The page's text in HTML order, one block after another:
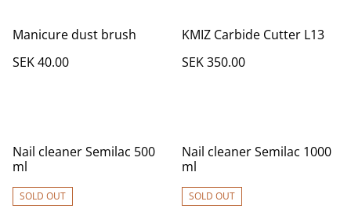
Manicure dust brush
SEK 40.00
KMIZ Carbide Cutter L13
SEK 350.00
Nail cleaner Semilac 500
ml
SOLD OUT
Nail cleaner Semilac 1000
ml
SOLD OUT